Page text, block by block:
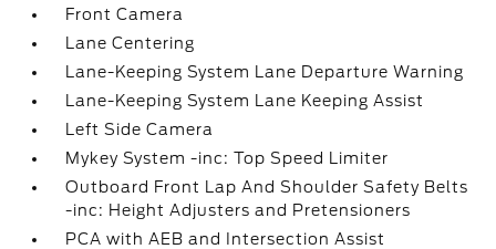
Front Camera
Lane Centering
Lane-Keeping System Lane Departure Warning
Lane-Keeping System Lane Keeping Assist
Left Side Camera
Mykey System -inc: Top Speed Limiter
Outboard Front Lap And Shoulder Safety Belts
-inc: Height Adjusters and Pretensioners
PCA with AEB and Intersection Assist